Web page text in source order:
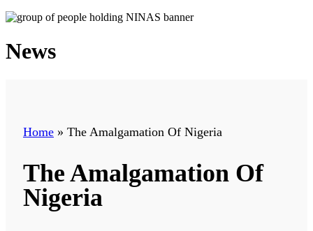
News
Home » The Amalgamation Of Nigeria
The Amalgamation Of
Nigeria